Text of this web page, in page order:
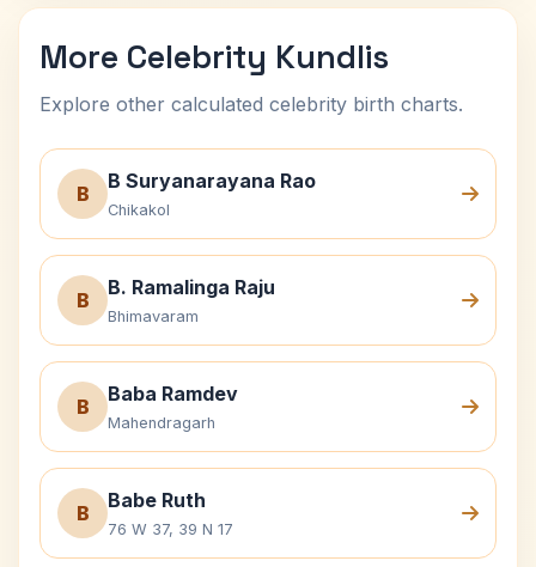
More Celebrity Kundlis
Explore other calculated celebrity birth charts.
B
B Suryanarayana Rao
Chikakol
B
B. Ramalinga Raju
Bhimavaram
B
Baba Ramdev
Mahendragarh
B
Babe Ruth
76 W 37, 39 N 17